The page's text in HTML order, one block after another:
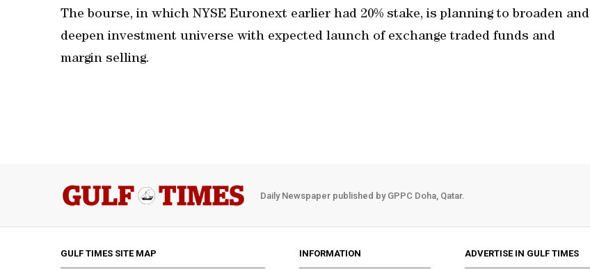
The bourse, in which NYSE Euronext earlier had 20% stake, is planning to broaden and
deepen investment universe with expected launch of exchange traded funds and
margin selling.
Daily Newspaper published by GPPC Doha, Qatar.
GULF TIMES SITE MAP INFORMATION ADVERTISE IN GULF TIMES